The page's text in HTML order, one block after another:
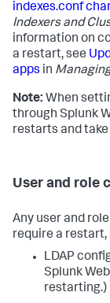
indexes.conf
Indexers and
information on
a restart, see
apps in
Note: When
through Splunk
restarts and
User and role
Any user and
require a restart,
LDAP
Splunk
restarting.)